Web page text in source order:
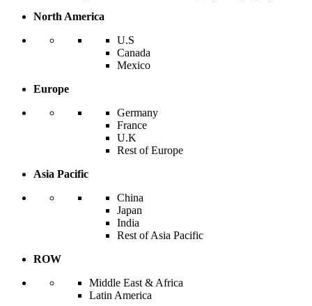
North America
U.S
Canada
Mexico
Europe
Germany
France
U.K
Rest of Europe
Asia Pacific
China
Japan
India
Rest of Asia Pacific
ROW
Middle East & Africa
Latin America